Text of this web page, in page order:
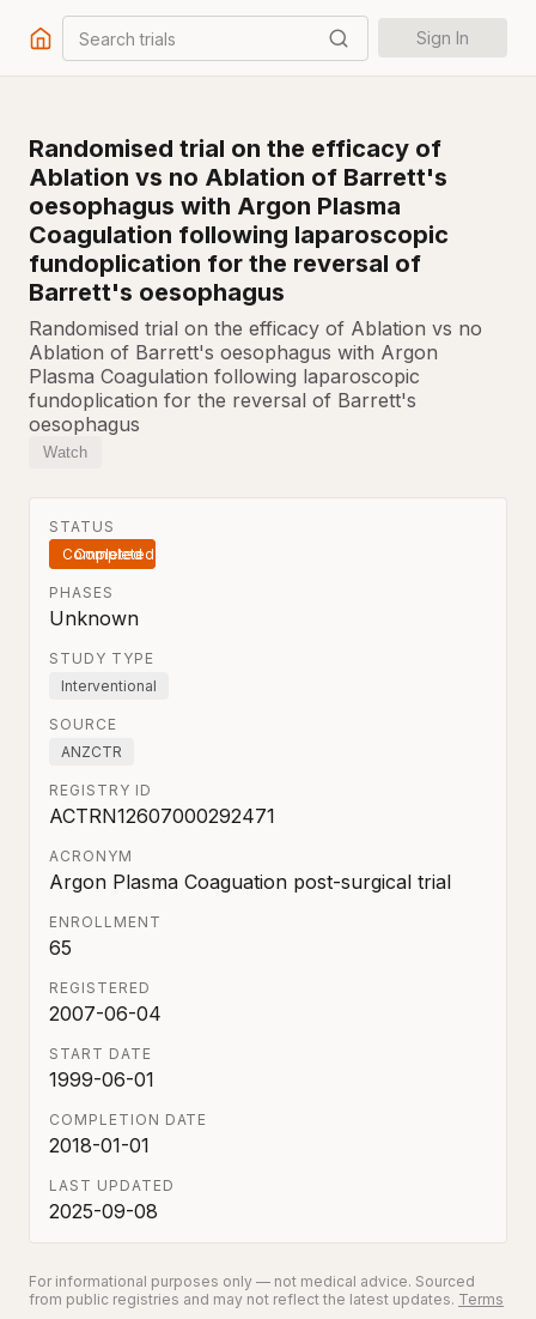
Search trials Sign In
Randomised trial on the efficacy of
Ablation vs no Ablation of Barrett's
oesophagus with Argon Plasma
Coagulation following laparoscopic
fundoplication for the reversal of
Barrett's oesophagus
Randomised trial on the efficacy of Ablation vs no
Ablation of Barrett's oesophagus with Argon
Plasma Coagulation following laparoscopic
fundoplication for the reversal of Barrett's
oesophagus
Watch
STATUS
Completed
PHASES
Unknown
STUDY TYPE
Interventional
SOURCE
ANZCTR
REGISTRY ID
ACTRN12607000292471
ACRONYM
Argon Plasma Coaguation post-surgical trial
ENROLLMENT
65
REGISTERED
2007-06-04
START DATE
1999-06-01
COMPLETION DATE
2018-01-01
LAST UPDATED
2025-09-08
For informational purposes only — not medical advice. Sourced
from public registries and may not reflect the latest updates. Terms